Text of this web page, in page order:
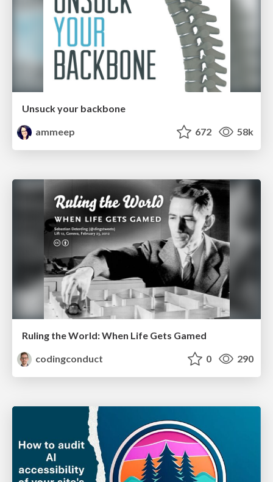
Unsuck your backbone
ammeep
672 58k
Ruling the World: When Life Gets Gamed
codingconduct
0 290